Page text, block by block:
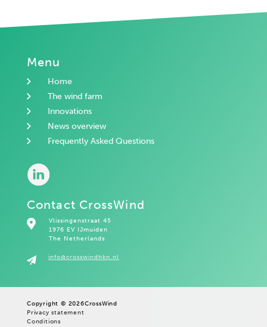
Menu
Home
The wind farm
Innovations
News overview
Frequently Asked Questions
Contact CrossWind
Vlissingenstraat 45
1976 EV IJmuiden
The Netherlands
info@crosswindhkn.nl
Copyright © 2026CrossWind
Privacy statement
Conditions